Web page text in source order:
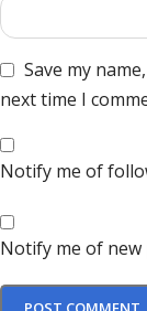
Save my
next time I
Notify me of
Notify me of new